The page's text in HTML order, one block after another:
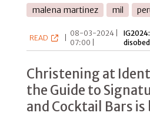
malena martinez mil
READ
08-03-2024 |
07:00 |
Christening at
the Guide to
and Cocktail Bars is